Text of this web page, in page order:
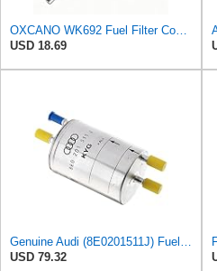
OXCANO WK692 Fuel Filter Compatible with Volkswagen Jetta 2005-2016
USD 18.69
Genuine Audi (8E0201511J) Fuel Filter
USD 79.32